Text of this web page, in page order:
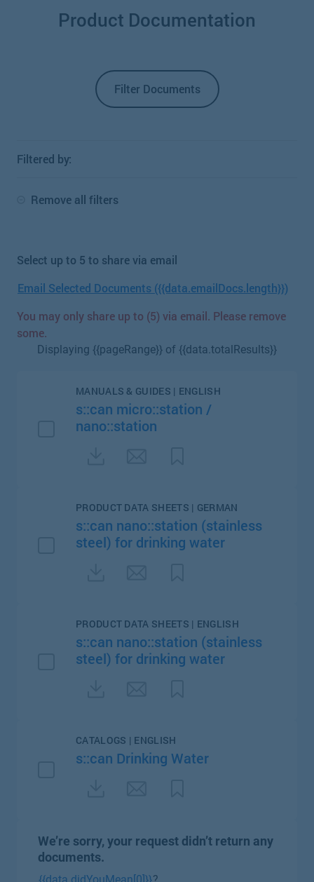
Product Documentation
Filter Documents
Filtered by:
Remove all filters
Select up to 5 to share via email
Email Selected Documents ({{data.emailDocs.length}})
You may only share up to (5) via email. Please remove
some.
Displaying {{pageRange}} of {{data.totalResults}}
MANUALS & GUIDES | ENGLISH
s::can micro::station /
nano::station
PRODUCT DATA SHEETS | GERMAN
s::can nano::station (stainless
steel) for drinking water
PRODUCT DATA SHEETS | ENGLISH
s::can nano::station (stainless
steel) for drinking water
CATALOGS | ENGLISH
s::can Drinking Water
We’re sorry, your request didn’t return any
documents.